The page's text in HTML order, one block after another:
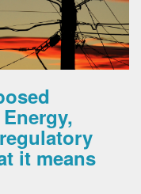
it means